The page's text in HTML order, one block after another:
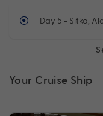
Day 5 - Sitka,
Your Cruise Ship